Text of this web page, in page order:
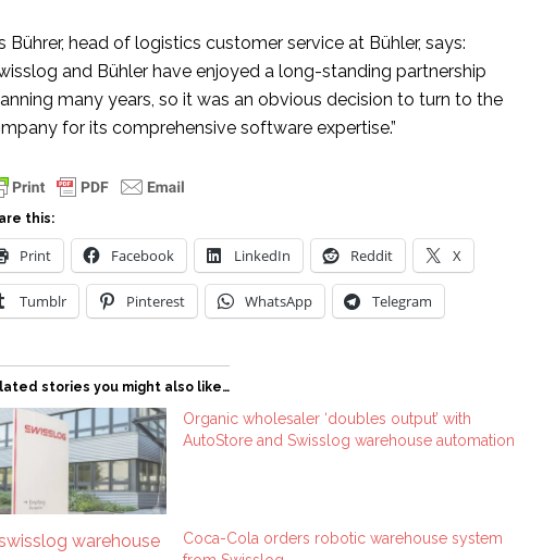
Bührer, head of logistics customer service at Bühler, says:
and Bühler have enjoyed a long-standing partnership
many years, so it was an obvious decision to turn to the
for its comprehensive software expertise.”
this:
Print Facebook LinkedIn Reddit X
Tumblr Pinterest WhatsApp Telegram
stories you might also like…
Organic wholesaler ‘doubles output’ with
AutoStore and Swisslog warehouse automation
Coca-Cola orders robotic warehouse system